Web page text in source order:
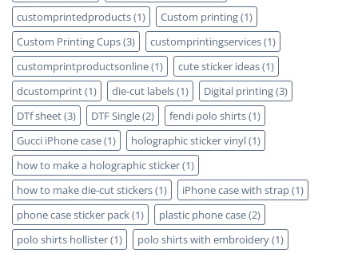
customprintedproducts(1) Custom printing(1)
Custom Printing Cups(3) customprintingservices(1)
customprintproductsonline(1) cute sticker ideas(1)
dcustomprint(1) die-cut labels(1) Digital printing(3)
DTf sheet(3) DTF Single(2) fendi polo shirts(1)
Gucci iPhone case(1) holographic sticker vinyl(1)
how to make a holographic sticker(1)
how to make die-cut stickers(1) iPhone case with strap(1)
phone case sticker pack(1) plastic phone case(2)
polo shirts hollister(1) polo shirts with embroidery(1)